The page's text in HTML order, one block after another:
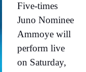
Five-times
Juno Nominee
Ammoye will
perform live
on Saturday,